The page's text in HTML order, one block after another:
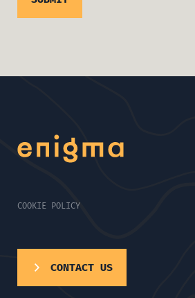
COOKIE POLICY
CONTACT US